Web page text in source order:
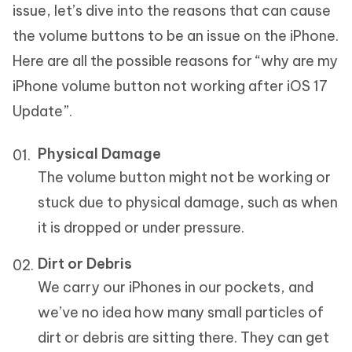
issue, let’s dive into the reasons that can cause
the volume buttons to be an issue on the iPhone.
Here are all the possible reasons for “why are my
iPhone volume button not working after iOS 17
Update”.
Physical Damage
The volume button might not be working or
stuck due to physical damage, such as when
it is dropped or under pressure.
Dirt or Debris
We carry our iPhones in our pockets, and
we’ve no idea how many small particles of
dirt or debris are sitting there. They can get